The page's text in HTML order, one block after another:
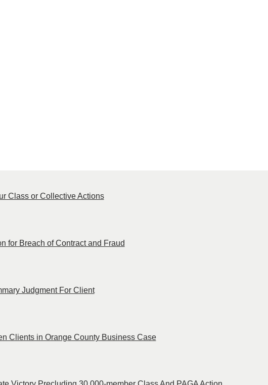
Class or Collective Actions
for Breach of Contract and Fraud
Judgment For Client
Clients in Orange County Business Case